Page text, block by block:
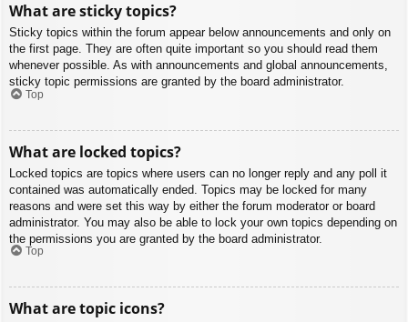
What are sticky topics?
Sticky topics within the forum appear below announcements and only on
the first page. They are often quite important so you should read them
whenever possible. As with announcements and global announcements,
sticky topic permissions are granted by the board administrator.
Top
What are locked topics?
Locked topics are topics where users can no longer reply and any poll it
contained was automatically ended. Topics may be locked for many
reasons and were set this way by either the forum moderator or board
administrator. You may also be able to lock your own topics depending on
the permissions you are granted by the board administrator.
Top
What are topic icons?